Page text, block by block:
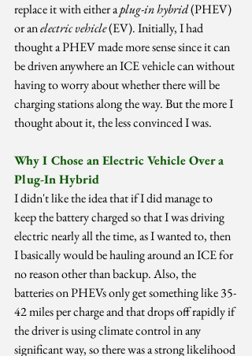
replace it with either a plug-in hybrid (PHEV)
or an electric vehicle (EV). Initially, I had
thought a PHEV made more sense since it can
be driven anywhere an ICE vehicle can without
having to worry about whether there will be
charging stations along the way. But the more I
thought about it, the less convinced I was.
Why I Chose an Electric Vehicle Over a
Plug-In Hybrid
I didn't like the idea that if I did manage to
keep the battery charged so that I was driving
electric nearly all the time, as I wanted to, then
I basically would be hauling around an ICE for
no reason other than backup. Also, the
batteries on PHEVs only get something like 35-
42 miles per charge and that drops off rapidly if
the driver is using climate control in any
significant way, so there was a strong likelihood